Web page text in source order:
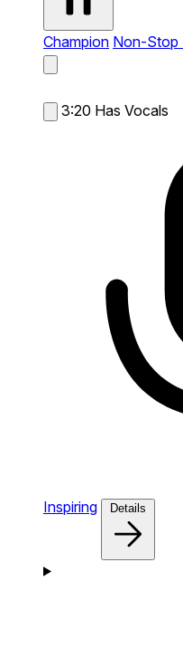
Champion Non-Stop
3:20 Has Vocals
Inspiring Details